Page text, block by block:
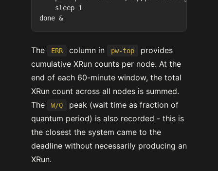
    sleep 1
The ERR column in pw-top
provides
cumulative XRun counts per node. At the
end of each 60-minute window, the total
XRun count across all nodes is summed.
The
W/Q
peak (wait time as fraction of
quantum period) is also recorded - this is
the closest the system came to the
deadline without necessarily producing an
XRun.